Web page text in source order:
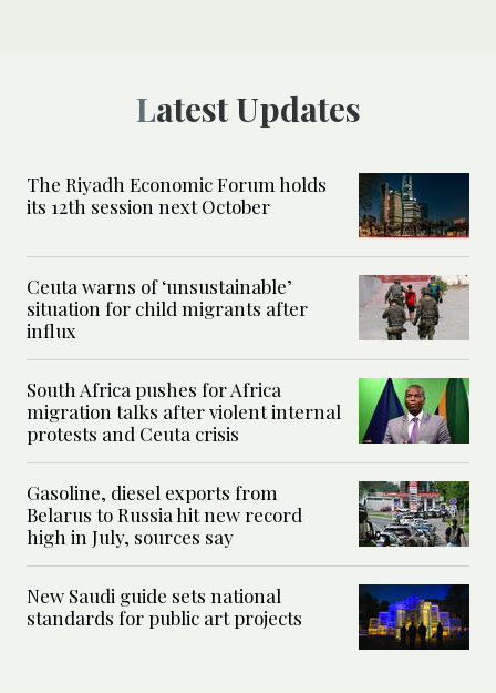
Latest Updates
The Riyadh Economic Forum holds
its 12th session next October
Ceuta warns of ‘unsustainable’
situation for child migrants after
influx
South Africa pushes for Africa
migration talks after violent internal
protests and Ceuta crisis
Gasoline, diesel exports from
Belarus to Russia hit new record
high in July, sources say
New Saudi guide sets national
standards for public art projects